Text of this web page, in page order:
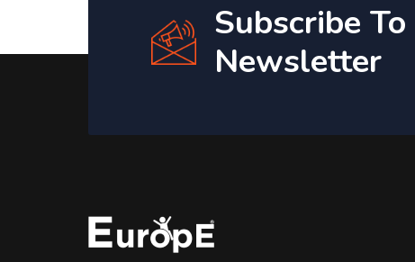
Subscribe
Newsletter